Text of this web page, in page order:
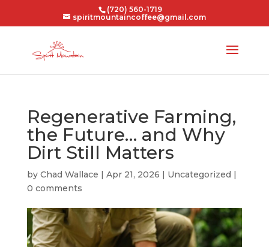
(720) 560-1719
spiritmountaincoffee@gmail.com
Regenerative Farming,
the Future… and Why
Dirt Still Matters
by Chad Wallace | Apr 21, 2026 | Uncategorized |
0 comments